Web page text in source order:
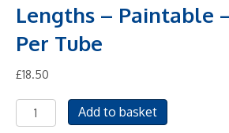
Lengths – Paintable
Per Tube
£18.50
White
Scotia
Add to basket